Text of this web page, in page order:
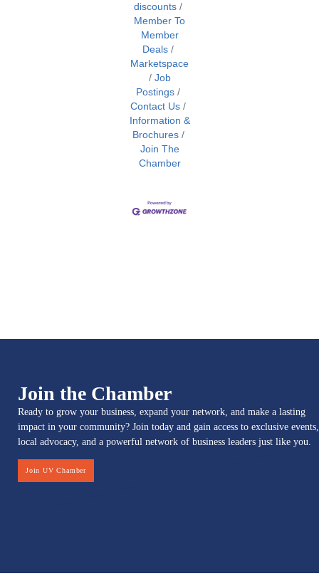
discounts
Member To
Member
Deals
Marketspace
Job
Postings
Contact Us
Information &
Brochures
Join The
Chamber
Join the Chamber
Ready to grow your business, expand your network, and make a lasting
impact in your community? Join today and gain access to exclusive events,
local advocacy, and a powerful network of business leaders just like you.
Join UV Chamber